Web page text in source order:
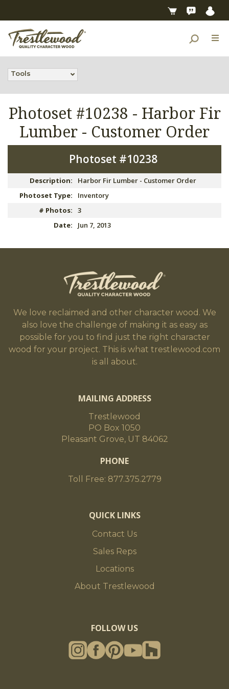
Tools
Photoset #10238 - Harbor Fir
Lumber - Customer Order
Photoset #10238
Description:
Harbor Fir Lumber - Customer Order
Photoset Type:
Inventory
# Photos:
3
Date:
Jun 7, 2013
We love reclaimed and other character wood. We
also love the challenge of making it as easy as
possible for you to find just the right character
wood for your project. This is what trestlewood.com
is all about.
MAILING ADDRESS
Trestlewood
PO Box 1050
Pleasant Grove, UT 84062
PHONE
Toll Free: 877.375.2779
QUICK LINKS
Contact Us
Sales Reps
Locations
About Trestlewood
FOLLOW US